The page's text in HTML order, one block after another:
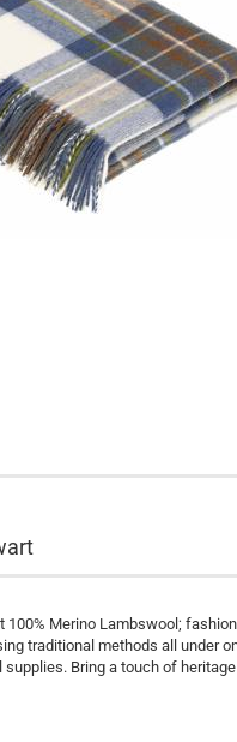
Merino Lambswool;
traditional methods all under
Bring a touch of